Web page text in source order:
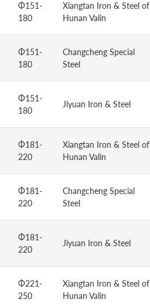
Φ151-
180
Xiangtan Iron & Steel of
Hunan Valin
Φ151-
180
Changcheng Special
Steel
Φ151-
180
Jiyuan Iron & Steel
Φ181-
220
Xiangtan Iron & Steel of
Hunan Valin
Φ181-
220
Changcheng Special
Steel
Φ181-
220
Jiyuan Iron & Steel
Φ221-
250
Xiangtan Iron & Steel of
Hunan Valin